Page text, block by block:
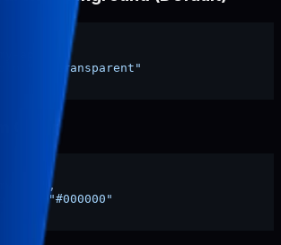
"transparent"
Color
,
"#000000"